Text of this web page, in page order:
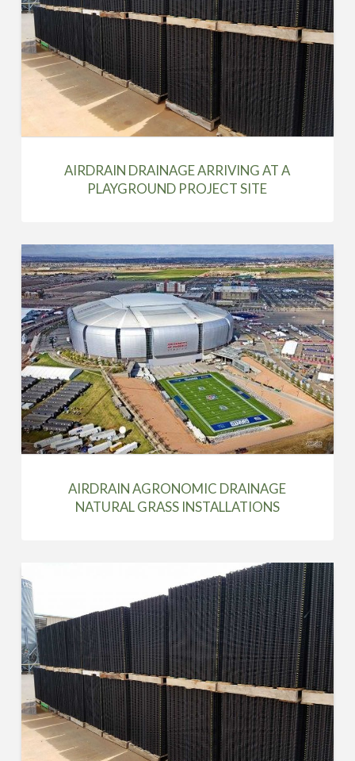
AIRDRAIN DRAINAGE ARRIVING AT A
PLAYGROUND PROJECT SITE
AIRDRAIN AGRONOMIC DRAINAGE
NATURAL GRASS INSTALLATIONS